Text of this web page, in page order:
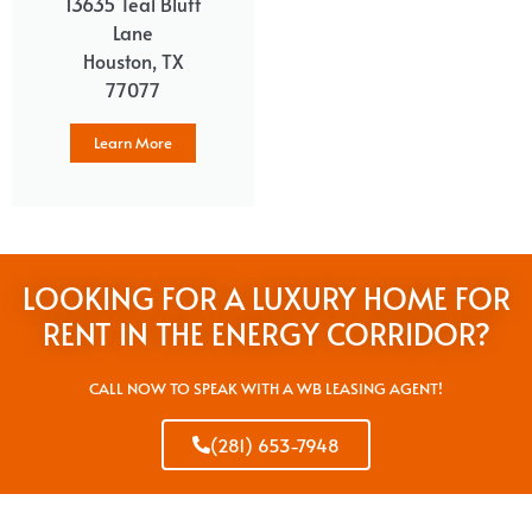
Lane
Houston, TX
77077
Learn More
LOOKING FOR A LUXURY HOME FOR
RENT IN THE ENERGY CORRIDOR?
CALL NOW TO SPEAK WITH A WB LEASING AGENT!
(281) 653-7948